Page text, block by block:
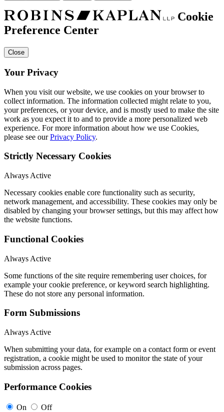
Cookie
Preference Center
Close
Your Privacy
When you visit our website, we use cookies on your browser to
collect information. The information collected might relate to you,
your preferences, or your device, and is mostly used to make the site
work as you expect it to and to provide a more personalized web
experience. For more information about how we use Cookies,
please see ourPrivacy Policy.
Strictly Necessary Cookies
Always Active
Necessary cookies enable core functionality such as security,
network management, and accessibility. These cookies may only be
disabled by changing your browser settings, but this may affect how
the website functions.
Functional Cookies
Always Active
Some functions of the site require remembering user choices, for
example your cookie preference, or keyword search highlighting.
These do not store any personal information.
Form Submissions
Always Active
When submitting your data, for example on a contact form or event
registration, a cookie might be used to monitor the state of your
submission across pages.
Performance Cookies
On
Off